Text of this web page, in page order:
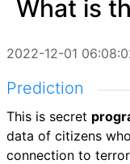
What is
2022-12-01
Prediction
This is secret
data of citizens
connection to